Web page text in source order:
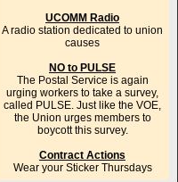
UCOMM Radio
A radio station dedicated to union
causes
NO to PULSE
The Postal Service is again
urging workers to take a survey,
called PULSE. Just like the VOE,
the Union urges members to
boycott this survey.
Contract Actions
Wear your Sticker Thursdays